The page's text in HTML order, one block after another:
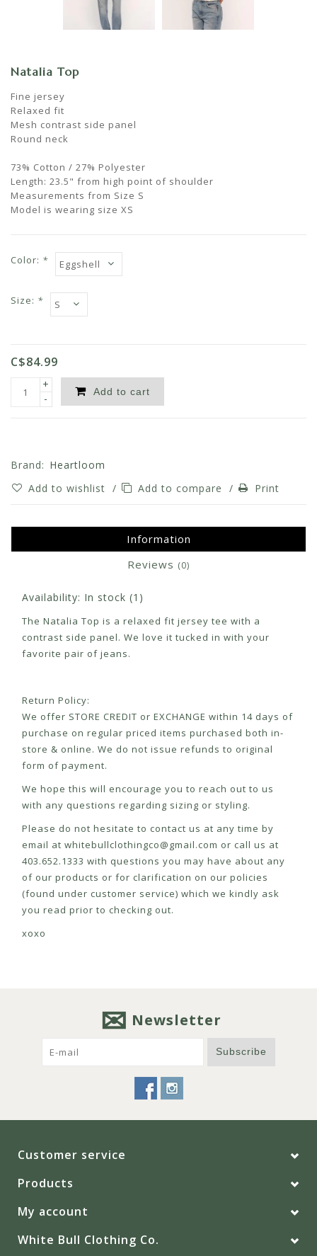
Natalia Top
Fine jersey
Relaxed fit
Mesh contrast side panel
Round neck
73% Cotton / 27% Polyester
Length: 23.5" from high point of shoulder
Measurements from Size S
Model is wearing size XS
Color: *
Size: *
C$84.99
+
-
Add to cart
Brand: Heartloom
Add to wishlist / Add to compare / Print
Information
Reviews (0)
Availability: In stock (1)
The Natalia Top is a relaxed fit jersey tee with a
contrast side panel. We love it tucked in with your
favorite pair of jeans.
Return Policy:
We offer STORE CREDIT or EXCHANGE within 14 days of
purchase on regular priced items purchased both in-
store & online. We do not issue refunds to original
form of payment.
We hope this will encourage you to reach out to us
with any questions regarding sizing or styling.
Please do not hesitate to contact us at any time by
email at whitebullclothingco@gmail.com or call us at
403.652.1333 with questions you may have about any
of our products or for clarification on our policies
(found under customer service) which we kindly ask
you read prior to checking out.
xoxo
Newsletter
Subscribe
Customer service
Products
My account
White Bull Clothing Co.